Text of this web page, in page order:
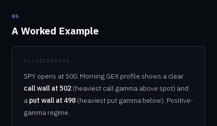
05
A Worked Example
ILLUSTRATIVE
SPY opens at 500. Morning GEX profile shows a clear
call wall at 502 (heaviest call gamma above spot) and
a put wall at 498 (heaviest put gamma below). Positive-
gamma regime.